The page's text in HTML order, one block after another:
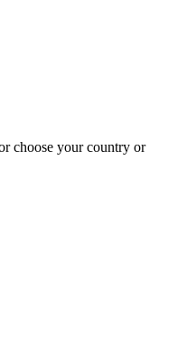
choose your country or